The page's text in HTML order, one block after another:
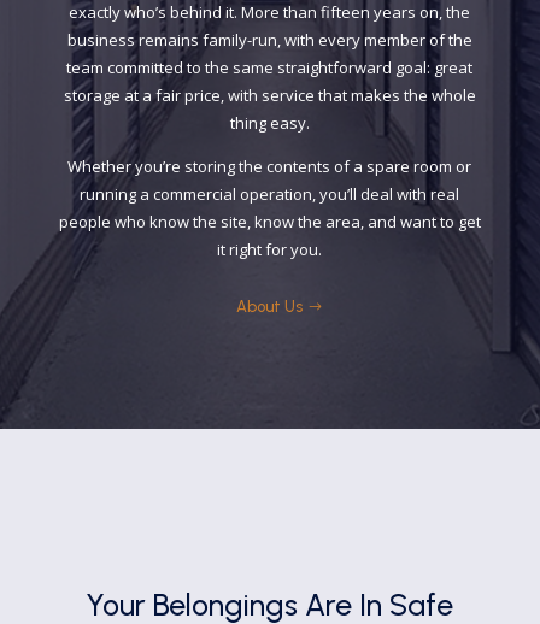
exactly who’s behind it. More than fifteen years on, the
business remains family-run, with every member of the
team committed to the same straightforward goal: great
storage at a fair price, with service that makes the whole
thing easy.
Whether you’re storing the contents of a spare room or
running a commercial operation, you’ll deal with real
people who know the site, know the area, and want to get
it right for you.
About Us
Your Belongings Are In Safe